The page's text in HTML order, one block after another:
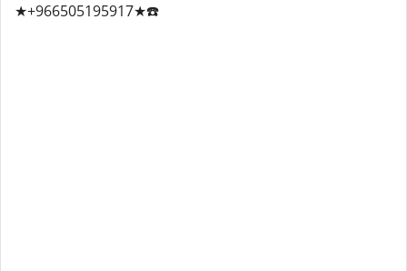
★+966505195917★☎️